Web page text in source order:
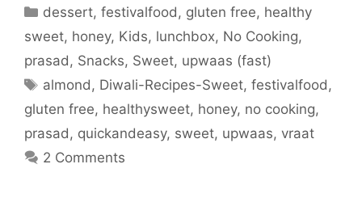
Categories
dessert,festivalfood, gluten free, healthy
sweet, honey, Kids, lunchbox, No Cooking,
prasad, Snacks, Sweet, upwaas (fast)
Tags
almond, Diwali-Recipes-Sweet,festivalfood,
gluten free, healthysweet, honey, no cooking,
prasad, quickandeasy, sweet, upwaas, vraat
2 Comments